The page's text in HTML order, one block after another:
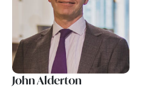
John Alderton